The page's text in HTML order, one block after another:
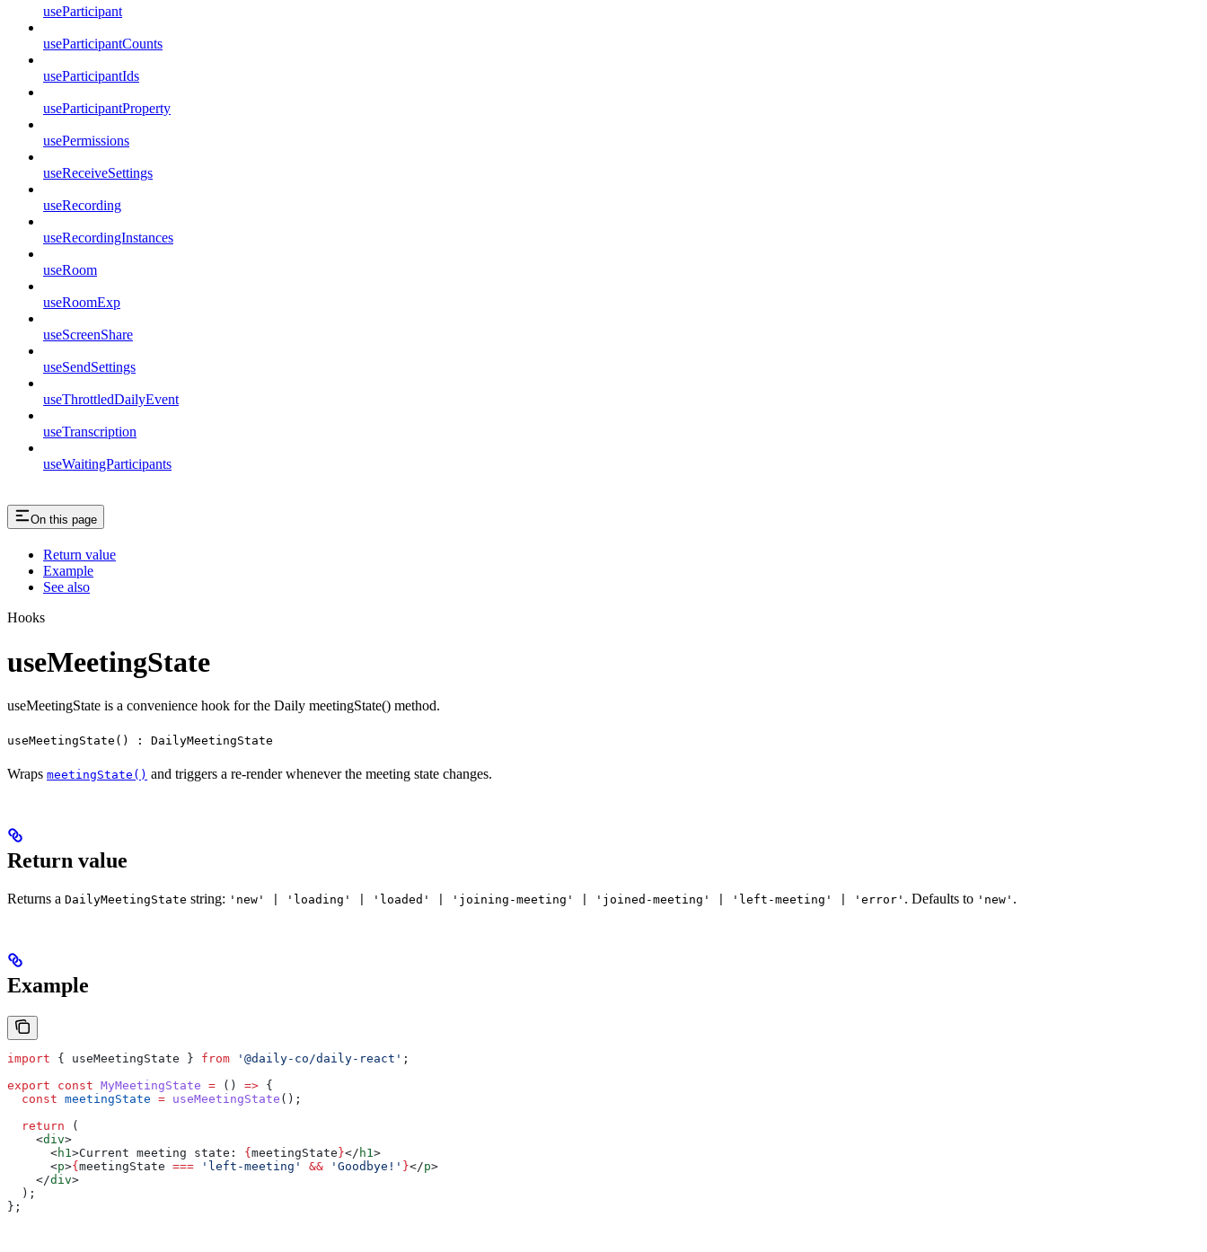
useParticipant
useParticipantCounts
useParticipantIds
useParticipantProperty
usePermissions
useReceiveSettings
useRecording
useRecordingInstances
useRoom
useRoomExp
useScreenShare
useSendSettings
useThrottledDailyEvent
useTranscription
useWaitingParticipants
On this page
Return value
Example
See also
Hooks
useMeetingState
useMeetingState is a convenience hook for the Daily meetingState() method.
useMeetingState() : DailyMeetingState
Wraps meetingState() and triggers a re-render whenever the meeting state changes.
Return value
Returns a DailyMeetingState string: 'new' | 'loading' | 'loaded' | 'joining-meeting' | 'joined-meeting' | 'left-meeting' | 'error' . Defaults to 'new' .
Example
import { useMeetingState } from '@daily-co/daily-react' ;
export const MyMeetingState = () => {
  const
meetingState = useMeetingState ();
  return
(
    <
div>
      <
h1 >Current meeting state: { meetingState }</ h1 >
      <
p>{ meetingState === 'left-meeting' && 'Goodbye!' }</p>
    </
div>
  );
};